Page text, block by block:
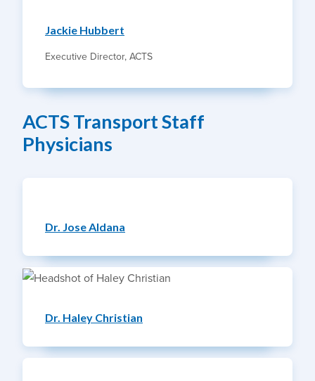
Jackie Hubbert
Executive Director, ACTS
ACTS Transport Staff
Physicians
Dr. Jose Aldana
Dr. Haley Christian